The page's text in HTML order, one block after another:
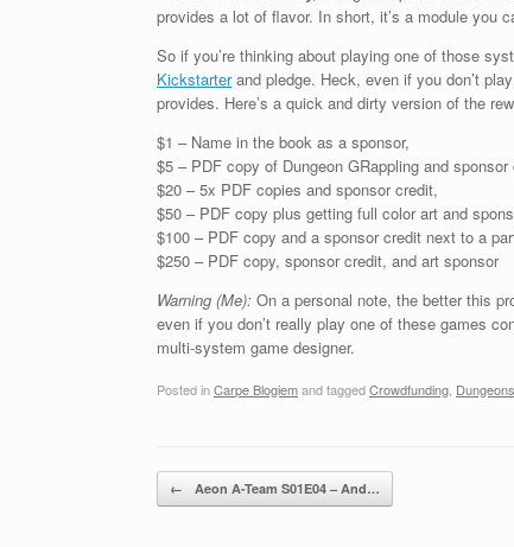
provides a lot of flavor. In short, it’s a module you
So if you’re thinking about playing one of those
Kickstarterand pledge. Heck, even if you don’t
provides. Here’s a quick and dirty version of the
$1 – Name in the book as a sponsor,
$5 – PDF copy of Dungeon GRappling and sponsor
$20 – 5x PDF copies and sponsor credit,
$50 – PDF copy plus getting full color art and
$100 – PDF copy and a sponsor credit next to a
$250 – PDF copy, sponsor credit, and art sponsor
Warning (Me): On a personal note, the better this
even if you don’t really play one of these games
multi-system game designer.
Posted inCarpe Blogiemand taggedCrowdfunding
Post navigation
← Aeon A-Team S01E04 – And…